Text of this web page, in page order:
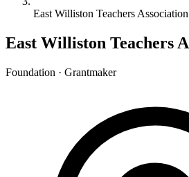
East Williston Teachers Association
East Williston Teachers
Foundation · Grantmaker